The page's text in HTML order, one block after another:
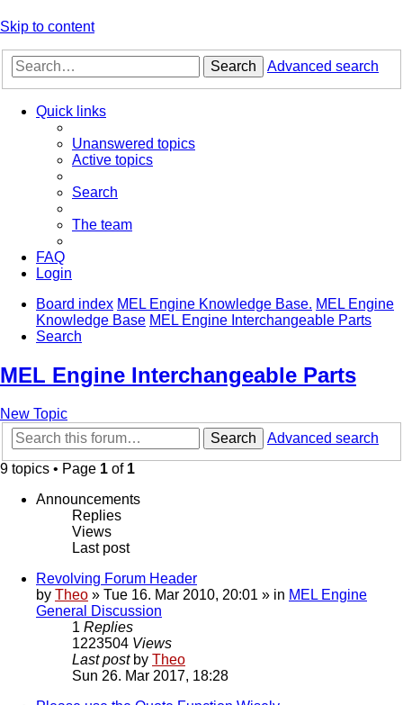
Skip to content
Search Advanced search
Quick links
Unanswered topics
Active topics
Search
The team
FAQ
Login
Board index MEL Engine Knowledge Base. MEL Engine
Knowledge Base MEL Engine Interchangeable Parts
Search
MEL Engine Interchangeable Parts
New Topic
Search
Advanced search
9 topics • Page 1 of 1
Announcements
Replies
Views
Last post
Revolving Forum Header
by Theo » Tue 16. Mar 2010, 20:01 » in MEL Engine
General Discussion
1 Replies
1223504 Views
Last post by Theo
Sun 26. Mar 2017, 18:28